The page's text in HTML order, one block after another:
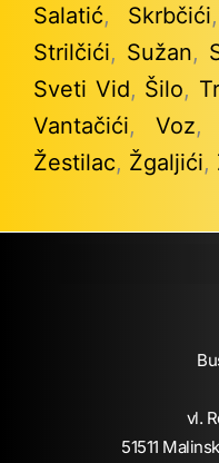
Salatić, Skrbčići
Strilčići, Sužan,
Sveti Vid, Šilo,
Vantačići,Voz,
Žestilac, Žgaljići,
vl.
51511